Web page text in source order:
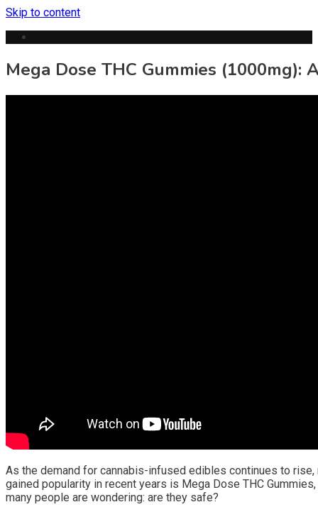
Skip to content
Mega Dose THC Gummies (1000mg):
As the demand for cannabis-infused edibles continues to
gained popularity in recent years is Mega Dose THC
many people are wondering: are they safe?